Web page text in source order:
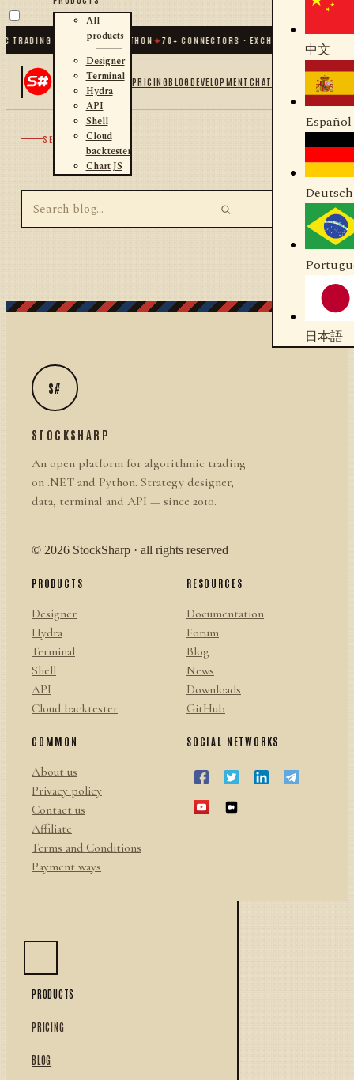
TRADING FOR .NET AND PYTHON✦70+ CONNECTORS · EXCHANGES · BROKERS
All
products
Designer
Terminal
Hydra
API
Shell
Cloud
backtester
Chart JS
PRICINGBLOGDEVELOPMENTCHAT
中文
Español
Deutsch
日本語
SEARCH
S#
STOCKSHARP
An open platform for algorithmic trading
on .NET and Python. Strategy designer,
data, terminal and API — since 2010.
© 2026 StockSharp · all rights reserved
PRODUCTS
Designer
Hydra
Terminal
Shell
API
Cloud backtester
RESOURCES
Documentation
Forum
Blog
News
Downloads
GitHub
COMMON
About us
Privacy policy
Contact us
Affiliate
Terms and Conditions
Payment ways
SOCIAL NETWORKS
PRODUCTS
PRICING
BLOG